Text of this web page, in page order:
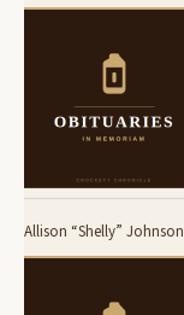
Allison “Shelly” Johnson